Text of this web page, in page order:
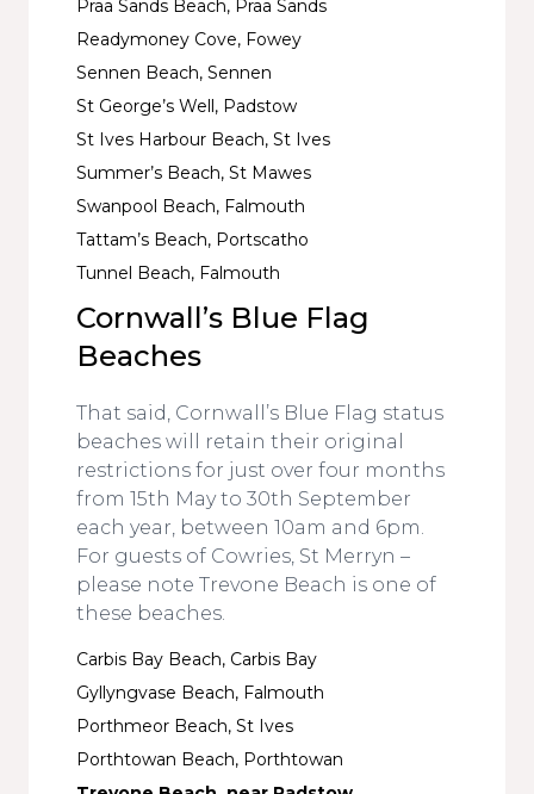
Praa Sands Beach, Praa Sands
Readymoney Cove, Fowey
Sennen Beach, Sennen
St George’s Well, Padstow
St Ives Harbour Beach, St Ives
Summer’s Beach, St Mawes
Swanpool Beach, Falmouth
Tattam’s Beach, Portscatho
Tunnel Beach, Falmouth
Cornwall’s Blue Flag
Beaches
That said, Cornwall’s Blue Flag status
beaches will retain their original
restrictions for just over four months
from 15th May to 30th September
each year, between 10am and 6pm.
For guests of Cowries, St Merryn –
please note Trevone Beach is one of
these beaches.
Carbis Bay Beach, Carbis Bay
Gyllyngvase Beach, Falmouth
Porthmeor Beach, St Ives
Porthtowan Beach, Porthtowan